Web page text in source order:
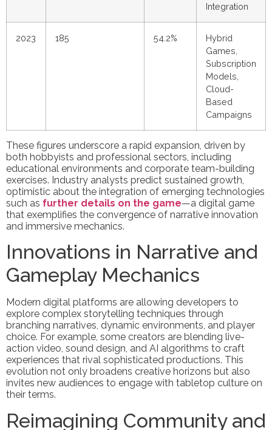
Integration
2023 185 54.2%
Hybrid
Games,
Subscription
Models,
Cloud-
Based
Campaigns
These figures underscore a rapid expansion, driven by
both hobbyists and professional sectors, including
educational environments and corporate team-building
exercises. Industry analysts predict sustained growth,
optimistic about the integration of emerging technologies
such as further details on the game—a digital game
that exemplifies the convergence of narrative innovation
and immersive mechanics.
Innovations in Narrative and
Gameplay Mechanics
Modern digital platforms are allowing developers to
explore complex storytelling techniques through
branching narratives, dynamic environments, and player
choice. For example, some creators are blending live-
action video, sound design, and AI algorithms to craft
experiences that rival sophisticated productions. This
evolution not only broadens creative horizons but also
invites new audiences to engage with tabletop culture on
their terms.
Reimagining Community and